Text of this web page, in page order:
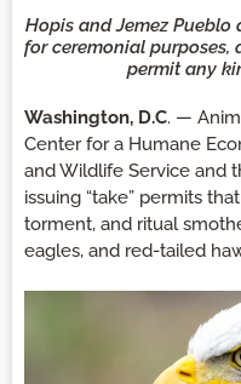
Hopis and Jemez
for ceremonial purposes,
permit any
Washington, D.C. —
Center for a Humane
and Wildlife Service and
issuing “take” permits
torment, and ritual
eagles, and red-tailed